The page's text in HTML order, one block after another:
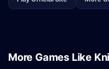
More Games Like